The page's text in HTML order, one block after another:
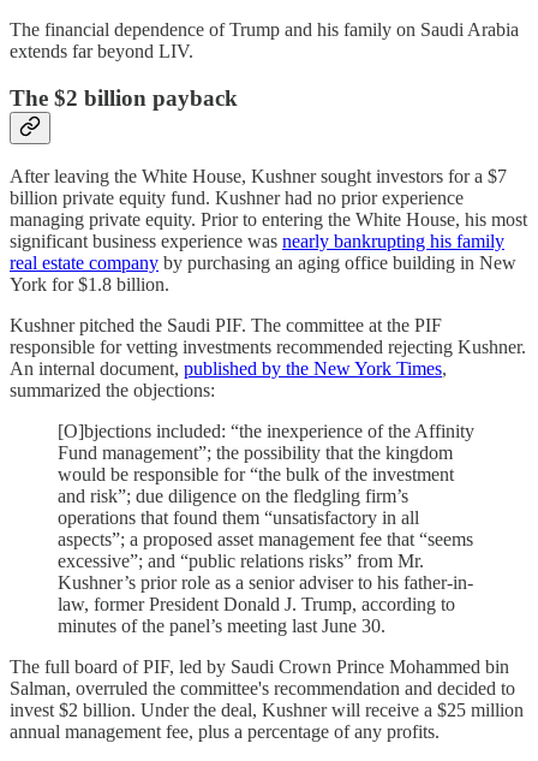
The financial dependence of Trump and his family on Saudi Arabia
extends far beyond LIV.
The $2 billion payback
After leaving the White House, Kushner sought investors for a $7
billion private equity fund. Kushner had no prior experience
managing private equity. Prior to entering the White House, his most
significant business experience was nearly bankrupting his family
real estate company by purchasing an aging office building in New
York for $1.8 billion.
Kushner pitched the Saudi PIF. The committee at the PIF
responsible for vetting investments recommended rejecting Kushner.
An internal document, published by the New York Times,
summarized the objections:
[O]bjections included: “the inexperience of the Affinity
Fund management”; the possibility that the kingdom
would be responsible for “the bulk of the investment
and risk”; due diligence on the fledgling firm’s
operations that found them “unsatisfactory in all
aspects”; a proposed asset management fee that “seems
excessive”; and “public relations risks” from Mr.
Kushner’s prior role as a senior adviser to his father-in-
law, former President Donald J. Trump, according to
minutes of the panel’s meeting last June 30.
The full board of PIF, led by Saudi Crown Prince Mohammed bin
Salman, overruled the committee's recommendation and decided to
invest $2 billion. Under the deal, Kushner will receive a $25 million
annual management fee, plus a percentage of any profits.